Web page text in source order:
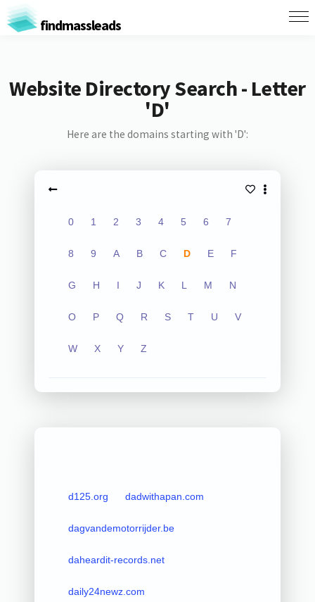
findmassleads
Website Directory Search - Letter
'D'
Here are the domains starting with 'D':
0 1 2 3 4 5 6 7
8 9 A B C D E F
G H I J K L M N
O P Q R S T U V
W X Y Z
d125.org dadwithapan.com
dagvandemotorrijder.be
daheardit-records.net
daily24newz.com